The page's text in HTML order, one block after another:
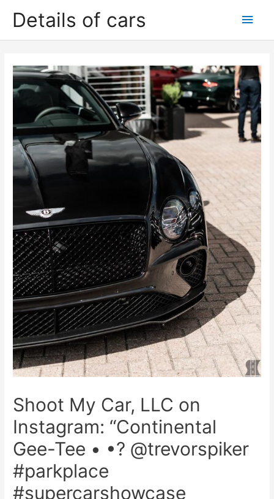
Details of cars
Main
Shoot My Car, LLC on
Instagram: “Continental
Gee-Tee • •? @trevorspiker
#parkplace
#supercarshowcase